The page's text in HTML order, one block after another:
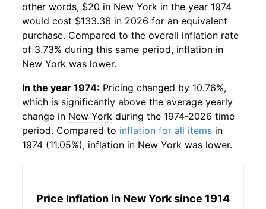
other words, $20 in New York in the year 1974
would cost $133.36 in 2026 for an equivalent
purchase. Compared to the overall inflation rate
of 3.73% during this same period, inflation in
New York was lower.
In the year 1974: Pricing changed by 10.76%,
which is significantly above the average yearly
change in New York during the 1974-2026 time
period. Compared to inflation for all items in
1974 (11.05%), inflation in New York was lower.
Price Inflation in New Yorksince 1914